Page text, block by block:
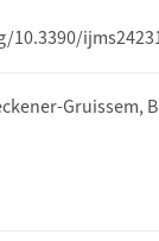
Gruissem,